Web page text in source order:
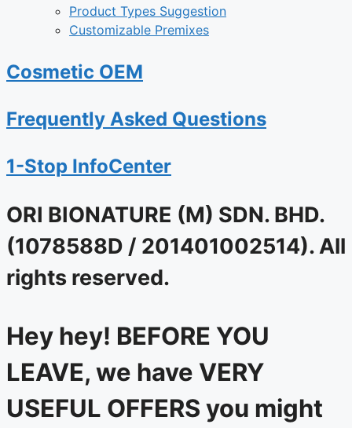
Product Types Suggestion
Customizable Premixes
Cosmetic OEM
Frequently Asked Questions
1-Stop InfoCenter
ORI BIONATURE (M) SDN. BHD.
(1078588D / 201401002514). All
rights reserved.
Hey hey! BEFORE YOU
LEAVE, we have VERY
USEFUL OFFERS you might